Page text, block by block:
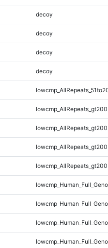
decoy
decoy
decoy
decoy